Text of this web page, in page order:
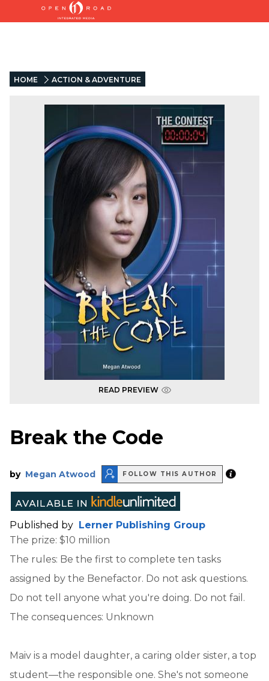
HOME ACTION & ADVENTURE
READ PREVIEW
Break the Code
by Megan Atwood FOLLOW THIS AUTHOR
Published by Lerner Publishing Group
The prize: $10 million
The rules: Be the first to complete ten tasks
assigned by the Benefactor. Do not ask questions.
Do not tell anyone what you're doing. Do not fail.
The consequences: Unknown
Maiv is a model daughter, a caring older sister, a top
student—the responsible one. She's not someone